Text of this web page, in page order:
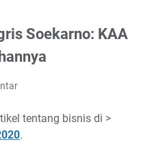
Soekarno: KAA
tentang bisnis di >
.